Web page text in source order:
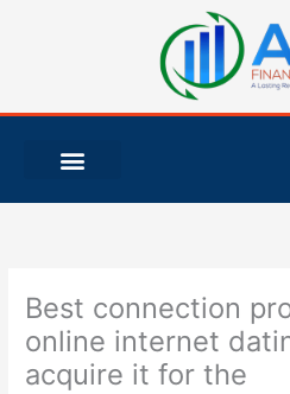
Best connection
online internet
acquire it for the